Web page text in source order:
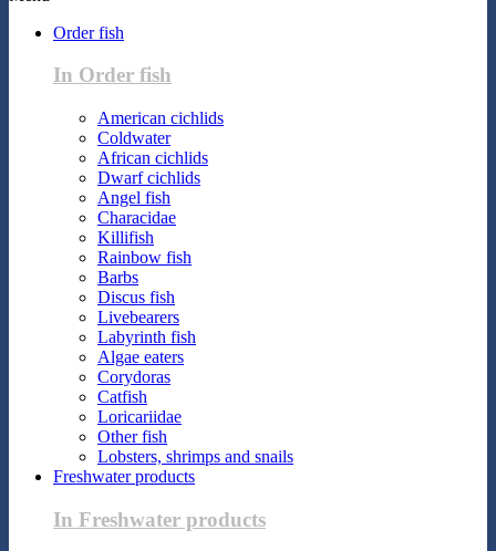
Order fish
In Order fish
American cichlids
Coldwater
African cichlids
Dwarf cichlids
Angel fish
Characidae
Killifish
Rainbow fish
Barbs
Discus fish
Livebearers
Labyrinth fish
Algae eaters
Corydoras
Catfish
Loricariidae
Other fish
Lobsters, shrimps and snails
Freshwater products
In Freshwater products